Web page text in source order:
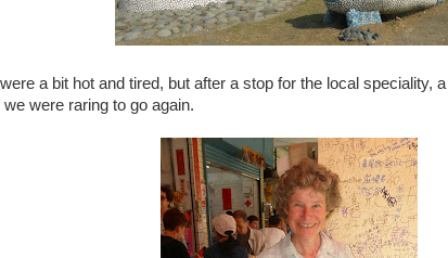
a bit hot and tired, but after a stop for the local speciality,
were raring to go again.